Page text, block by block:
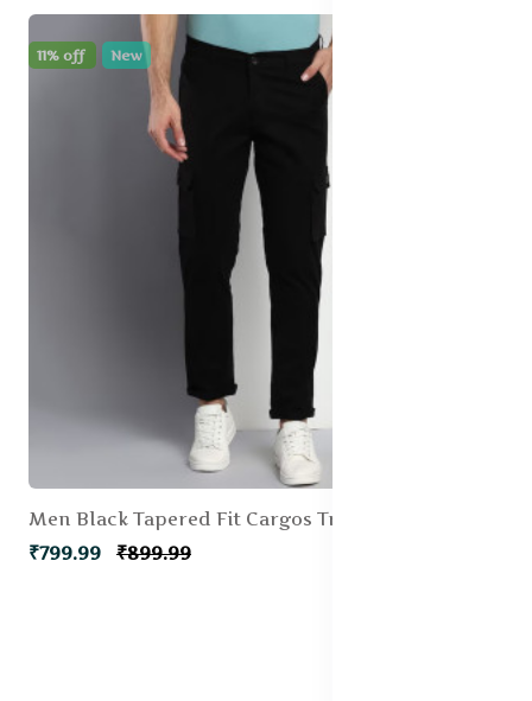
11% off New
Men Black Tapered Fit Cargos Trousers
₹799.99 ₹899.99